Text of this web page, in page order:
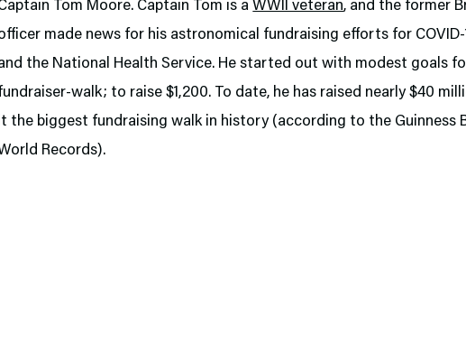
Tom Moore. Captain Tom is aWWII veteran, and the former
made news for his astronomical fundraising efforts for COVID-
the National Health Service. He started out with modest goals
walk; to raise $1,200. To date, he has raised nearly $40
the biggest fundraising walk in history (according to the Guinness
Records).